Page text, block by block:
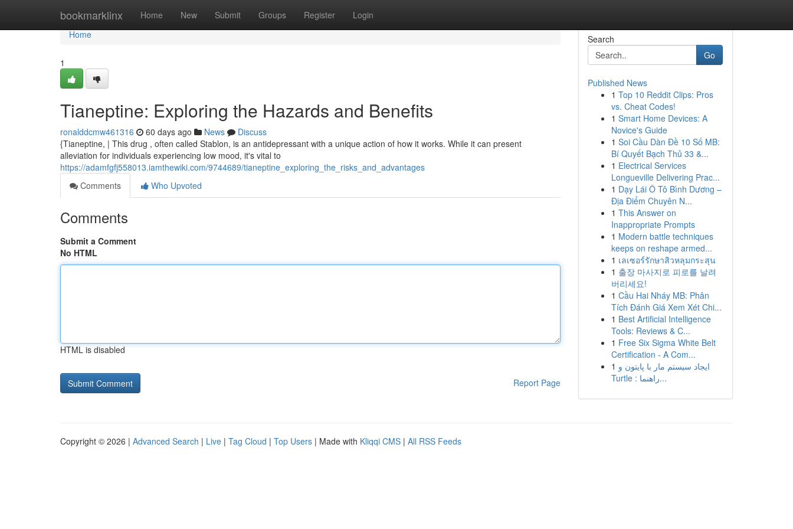
bookmarklinx Home New Submit Groups Register Login
Home
Home
1
Tianeptine: Exploring the Hazards and Benefits
ronalddcmw461316 60 days ago News
Discuss
{Tianeptine, | This drug , often called Stablon, is an antidepressant with a unique action of how it works. While it can present
alleviation for individuals experiencing low mood, it's vital to
https://adamfgfj558013.iamthewiki.com/9744689/tianeptine_exploring_the_risks_and_advantages
Comments
Who Upvoted
Comments
Submit a Comment
No HTML
HTML is disabled
Report Page
Search
Go
Published News
1 Top 10 Reddit Clips: Pros
vs. Cheat Codes!
1 Smart Home Devices: A
Novice's Guide
1 Soi Cầu Dàn Đề 10 Số MB:
Bí Quyết Bạch Thủ 33 &...
1 Electrical Services
Longueville Delivering Prac...
1 Dạy Lái Ô Tô Bình Dương –
Địa Điểm Chuyên N...
1 This Answer on
Inappropriate Prompts
1 Modern battle techniques
keeps on reshape armed...
1 เลเซอร์รักษาสิวหลุมกระสุน
1 출장 마사지로 피로를 날려
버리세요!
1 Cầu Hai Nháy MB: Phân
Tích Đánh Giá Xem Xét Chi...
1 Best Artificial Intelligence
Tools: Reviews & C...
1 Free Six Sigma White Belt
Certification - A Com...
1 ایجاد سیستم مار با پایتون و
Turtle : راهنما...
Copyright © 2026 | Advanced Search | Live | Tag Cloud | Top Users | Made with Kliqqi CMS | All RSS Feeds